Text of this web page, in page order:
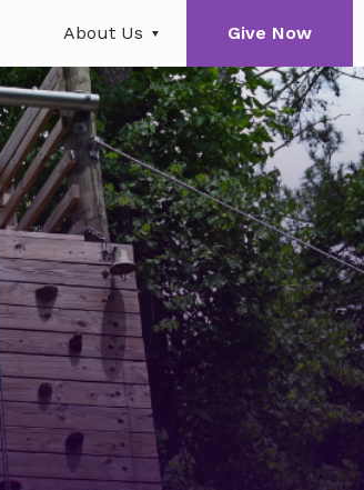
About Us Give Now